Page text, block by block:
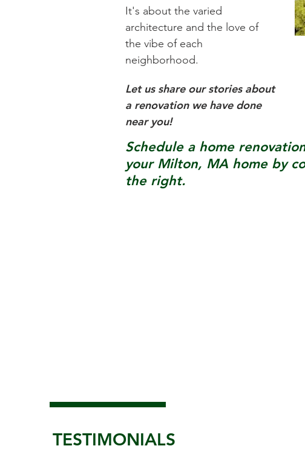
It's about the varied
architecture and the love of
the vibe of each
neighborhood.
Let us share our stories about
a renovation we have done
near you!
Schedule a home
your Milton, MA home by
the right.
TESTIMONIALS